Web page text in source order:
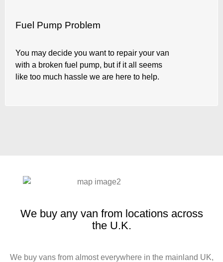
Fuel Pump Problem
You may decide you want to repair your van
with a broken fuel pump, but if it all seems
like too much hassle we are here to help.
We buy any van from locations across
the U.K.
We buy vans from almost everywhere in the mainland UK,